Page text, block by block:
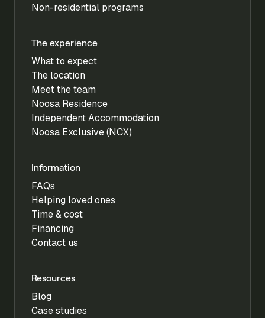
Non-residential programs
The experience
What to expect
The location
Meet the team
Noosa Residence
Independent Accommodation
Noosa Exclusive (NCX)
Information
FAQs
Helping loved ones
Time & cost
Financing
Contact us
Resources
Blog
Case studies